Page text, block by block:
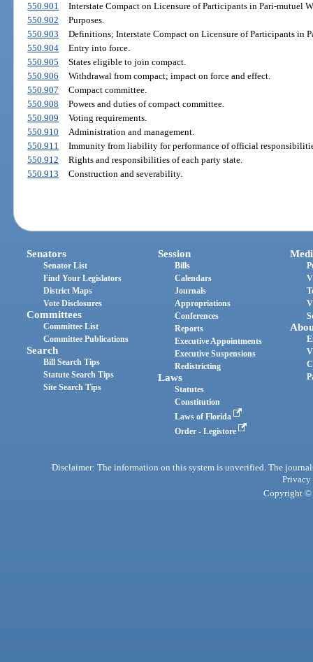
550.901
Interstate Compact on Licensure of Participants in Pari-mutuel
550.902
Purposes.
550.903
Definitions; Interstate Compact on Licensure of Participants in
550.904
Entry into force.
550.905
States eligible to join compact.
550.906
Withdrawal from compact; impact on force and effect.
550.907
Compact committee.
550.908
Powers and duties of compact committee.
550.909
Voting requirements.
550.910
Administration and management.
550.911
Immunity from liability for performance of official
550.912
Rights and responsibilities of each party state.
550.913
Construction and severability.
Senators
Senator List
Find Your Legislators
District Maps
Vote Disclosures
Committees
Committee List
Committee Publications
Search
Bill Search Tips
Statute Search Tips
Site Search Tips
Session
Bills
Calendars
Journals
Appropriations
Conferences
Reports
Executive Appointments
Executive Suspensions
Redistricting
Laws
Statutes
Constitution
Laws of Florida
Order - Legistore
Disclaimer: The information on this system is unverified. The
Privacy
Copyright ©